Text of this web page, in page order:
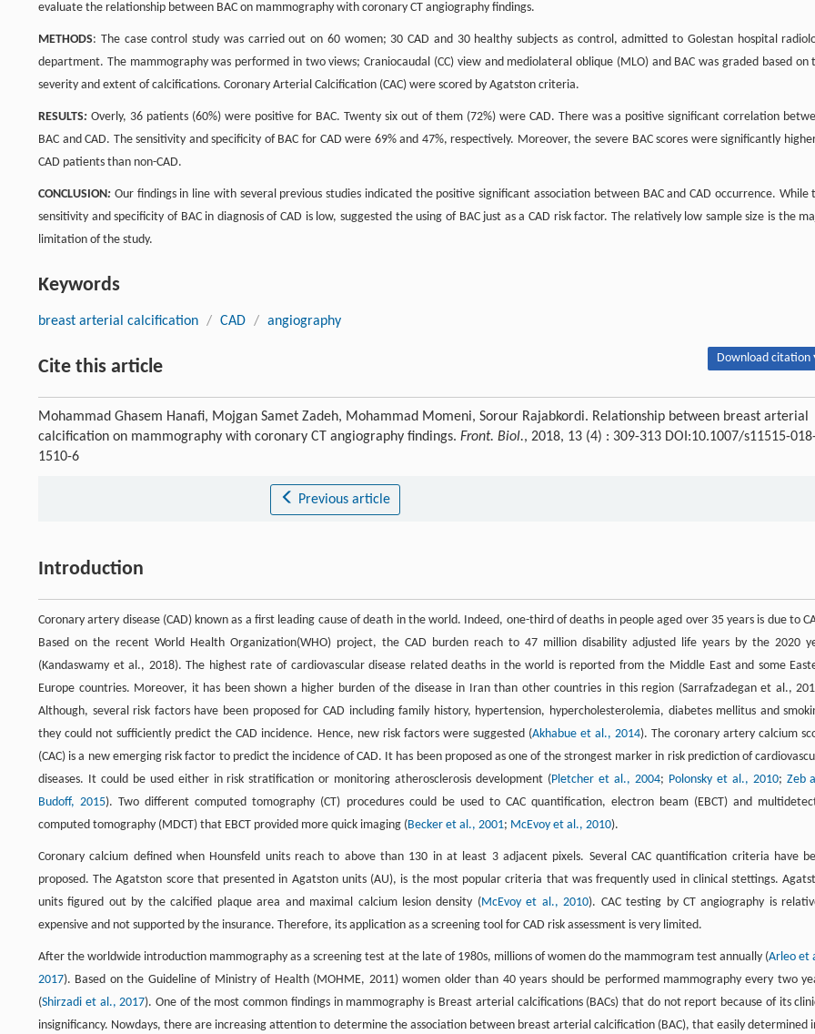
evaluate the relationship between BAC on mammography with coronary CT angiography findings.
METHODS: The case control study was carried out on 60 women; 30 CAD and 30 healthy subjects as control, admitted to Golestan hospital
department. The mammography was performed in two views; Craniocaudal (CC) view and mediolateral oblique (MLO) and BAC was graded based on
severity and extent of calcifications. Coronary Arterial Calcification (CAC) were scored by Agatston criteria.
RESULTS: Overly, 36 patients (60%) were positive for BAC. Twenty six out of them (72%) were CAD. There was a positive significant correlation
BAC and CAD. The sensitivity and specificity of BAC for CAD were 69% and 47%, respectively. Moreover, the severe BAC scores were significantly
CAD patients than non-CAD.
CONCLUSION: Our findings in line with several previous studies indicated the positive significant association between BAC and CAD occurrence. While
sensitivity and specificity of BAC in diagnosis of CAD is low, suggested the using of BAC just as a CAD risk factor. The relatively low sample size is the
limitation of the study.
Keywords
breast arterial calcification / CAD / angiography
Cite this article Download citation
Mohammad Ghasem Hanafi, Mojgan Samet Zadeh, Mohammad Momeni, Sorour Rajabkordi. Relationship between breast arterial
calcification on mammography with coronary CT angiography findings. Front. Biol., 2018, 13 (4) : 309-313 DOI:10.1007/s11515-
1510-6
Previous article
Introduction
Coronary artery disease (CAD) known as a first leading cause of death in the world. Indeed, one-third of deaths in people aged over 35 years is due to
Based on the recent World Health Organization(WHO) project, the CAD burden reach to 47 million disability adjusted life years by the 2020
(Kandaswamy et al., 2018). The highest rate of cardiovascular disease related deaths in the world is reported from the Middle East and some
Europe countries. Moreover, it has been shown a higher burden of the disease in Iran than other countries in this region (Sarrafzadegan et al.,
Although, several risk factors have been proposed for CAD including family history, hypertension, hypercholesterolemia, diabetes mellitus and
they could not sufficiently predict the CAD incidence. Hence, new risk factors were suggested (Akhabue et al., 2014). The coronary artery calcium
(CAC) is a new emerging risk factor to predict the incidence of CAD. It has been proposed as one of the strongest marker in risk prediction of
diseases. It could be used either in risk stratification or monitoring atherosclerosis development (Pletcher et al., 2004; Polonsky et al., 2010; Zeb
Budoff, 2015). Two different computed tomography (CT) procedures could be used to CAC quantification, electron beam (EBCT) and
computed tomography (MDCT) that EBCT provided more quick imaging (Becker et al., 2001; McEvoy et al., 2010).
Coronary calcium defined when Hounsfeld units reach to above than 130 in at least 3 adjacent pixels. Several CAC quantification criteria have
proposed. The Agatston score that presented in Agatston units (AU), is the most popular criteria that was frequently used in clinical stettings.
units figured out by the calcified plaque area and maximal calcium lesion density (McEvoy et al., 2010). CAC testing by CT angiography is
expensive and not supported by the insurance. Therefore, its application as a screening tool for CAD risk assessment is very limited.
After the worldwide introduction mammography as a screening test at the late of 1980s, millions of women do the mammogram test annually (Arleo et
2017). Based on the Guideline of Ministry of Health (MOHME, 2011) women older than 40 years should be performed mammography every two
(Shirzadi et al., 2017). One of the most common findings in mammography is Breast arterial calcifications (BACs) that do not report because of its
insignificancy. Nowdays, there are increasing attention to determine the association between breast arterial calcification (BAC), that easily determined